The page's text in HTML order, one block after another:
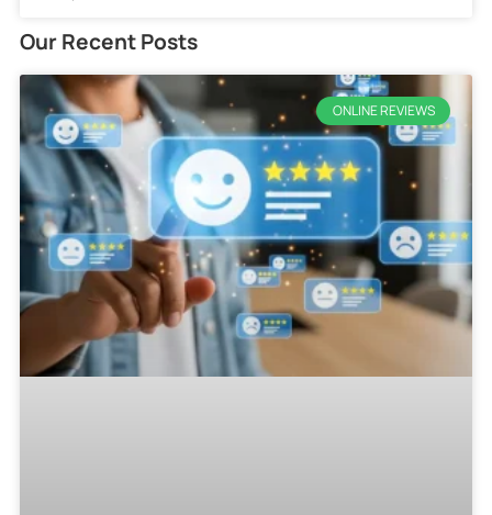
Our Recent Posts
ONLINE REVIEWS